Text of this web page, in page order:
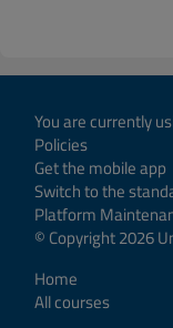
You are currently
Policies
Get the mobile app
Switch to the
Platform
© Copyright 2026
Home
All courses